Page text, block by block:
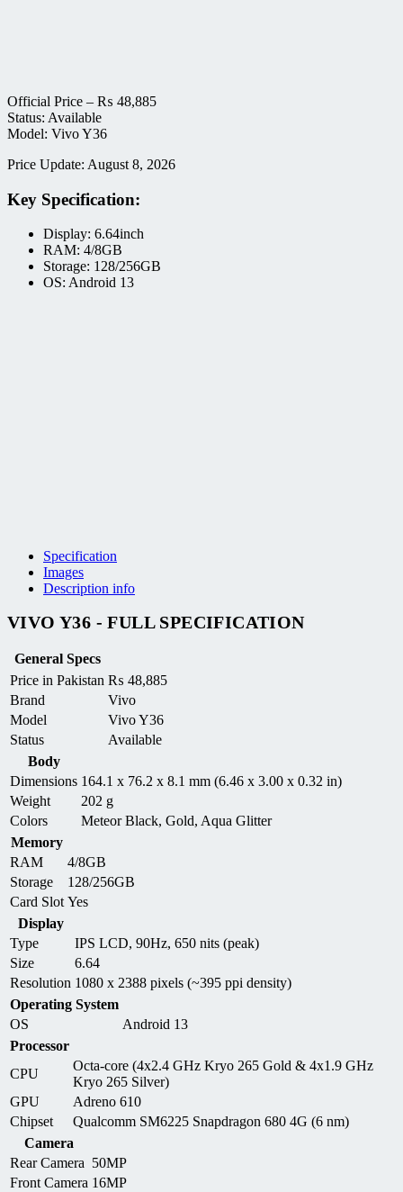
Official Price – ₨ 48,885
Status: Available
Model: Vivo Y36
Price Update: August 8, 2026
Key Specification:
Display: 6.64inch
RAM: 4/8GB
Storage: 128/256GB
OS: Android 13
Specification
Images
Description info
VIVO Y36 - FULL SPECIFICATION
General Specs
Price in Pakistan ₨ 48,885
Brand
Vivo
Model
Vivo Y36
Status
Available
Body
Dimensions 164.1 x 76.2 x 8.1 mm (6.46 x 3.00 x 0.32 in)
Weight
202 g
Colors
Meteor Black, Gold, Aqua Glitter
Memory
RAM
4/8GB
Storage
128/256GB
Card Slot Yes
Display
Type
IPS LCD, 90Hz, 650 nits (peak)
Size
6.64
Resolution 1080 x 2388 pixels (~395 ppi density)
Operating System
OS
Android 13
Processor
CPU
Octa-core (4x2.4 GHz Kryo 265 Gold & 4x1.9 GHz
Kryo 265 Silver)
GPU
Adreno 610
Chipset
Qualcomm SM6225 Snapdragon 680 4G (6 nm)
Camera
Rear Camera 50MP
Front Camera 16MP